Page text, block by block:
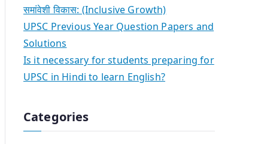
समांवेशी विकास: (Inclusive Growth)
UPSC Previous Year Question Papers and
Solutions
Is it necessary for students preparing for
UPSC in Hindi to learn English?
Categories